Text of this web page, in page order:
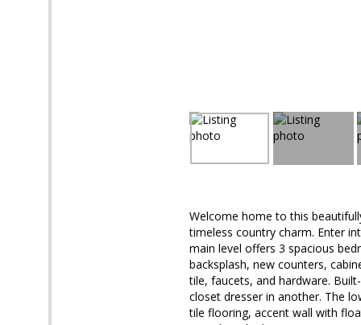
Welcome home to this
timeless country charm. Enter
main level offers 3 spacious
backsplash, new counters,
tile, faucets, and hardware.
closet dresser in another. The
tile flooring, accent wall with